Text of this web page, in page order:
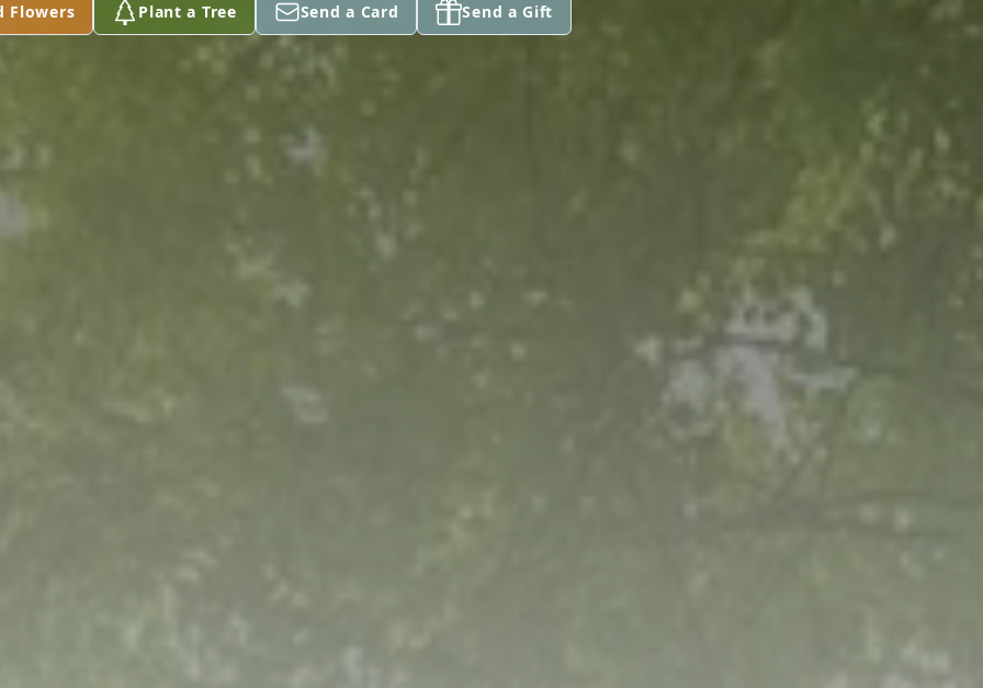
Flowers Plant a Tree Send a Card Send a Gift